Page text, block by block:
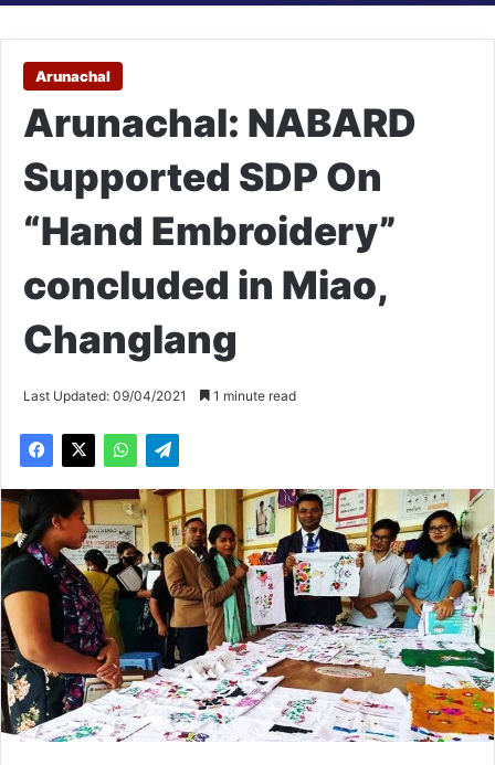
Arunachal
Arunachal: NABARD
Supported SDP On
“Hand Embroidery”
concluded in Miao,
Changlang
Last Updated: 09/04/2021 1 minute read